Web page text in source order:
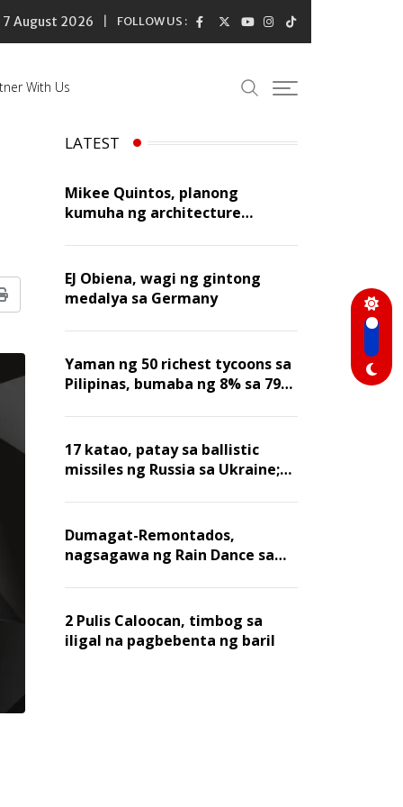
7 August 2026 FOLLOW US :
With Us
Print
LATEST
Mikee Quintos, planong
kumuha ng architecture
taon
EJ Obiena, wagi ng gintong
medalya sa Germany
Yaman ng 50 richest tycoons sa
Pilipinas, bumaba ng 8% sa 79
17 katao, patay sa ballistic
missiles ng Russia sa Ukraine;
nawasak
Dumagat-Remontados,
nagsagawa ng Rain Dance sa
2 Pulis Caloocan, timbog sa
iligal na pagbebenta ng baril